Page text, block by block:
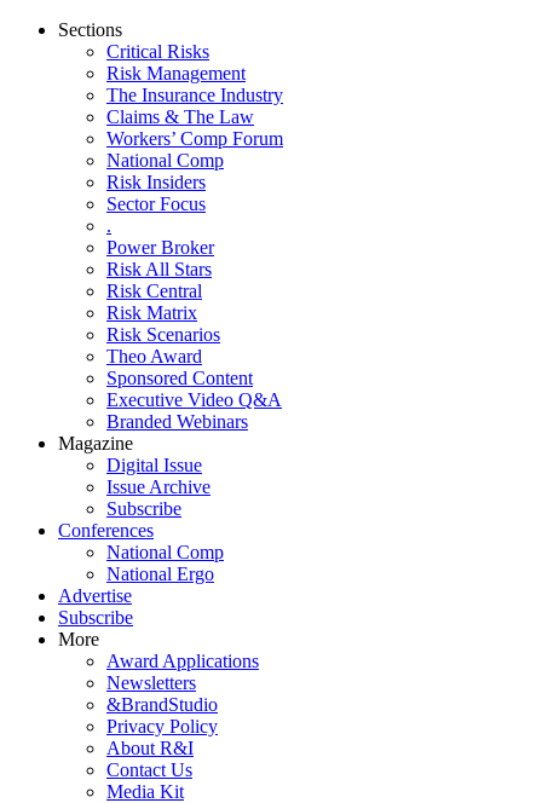
Sections
Critical Risks
Risk Management
The Insurance Industry
Claims & The Law
Workers’ Comp Forum
National Comp
Risk Insiders
Sector Focus
.
Power Broker
Risk All Stars
Risk Central
Risk Matrix
Risk Scenarios
Theo Award
Sponsored Content
Executive Video Q&A
Branded Webinars
Magazine
Digital Issue
Issue Archive
Subscribe
Conferences
National Comp
National Ergo
Advertise
Subscribe
More
Award Applications
Newsletters
&BrandStudio
Privacy Policy
About R&I
Contact Us
Media Kit